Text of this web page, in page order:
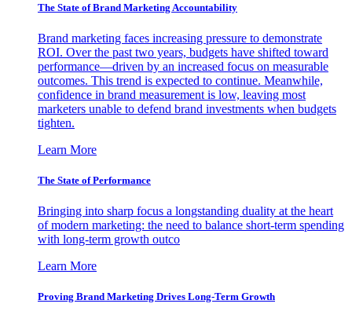
The State of Brand Marketing Accountability
Brand marketing faces increasing pressure to demonstrate
ROI. Over the past two years, budgets have shifted toward
performance—driven by an increased focus on measurable
outcomes. This trend is expected to continue. Meanwhile,
confidence in brand measurement is low, leaving most
marketers unable to defend brand investments when budgets
tighten.
Learn More
The State of Performance
Bringing into sharp focus a longstanding duality at the heart
of modern marketing: the need to balance short-term spending
with long-term growth outco
Learn More
Proving Brand Marketing Drives Long-Term Growth